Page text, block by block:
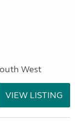
West
VIEW LISTING